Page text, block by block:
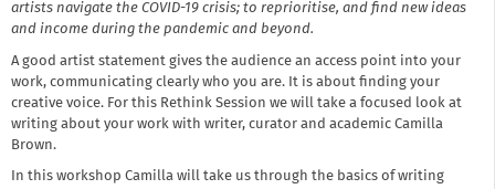
artists navigate the COVID-19 crisis; to reprioritise, and find new ideas
and income during the pandemic and beyond.
A good artist statement gives the audience an access point into your
work, communicating clearly who you are. It is about finding your
creative voice. For this Rethink Session we will take a focused look at
writing about your work with writer, curator and academic Camilla
Brown.
In this workshop Camilla will take us through the basics of writing